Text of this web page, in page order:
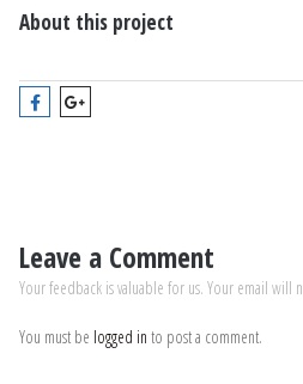
About this project
Leave a Comment
Your feedback is valuable for us. Your email will
You must be logged in to post a comment.